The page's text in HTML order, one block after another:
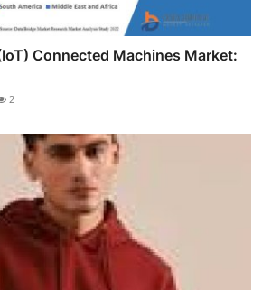
Connected Machines Market:
2